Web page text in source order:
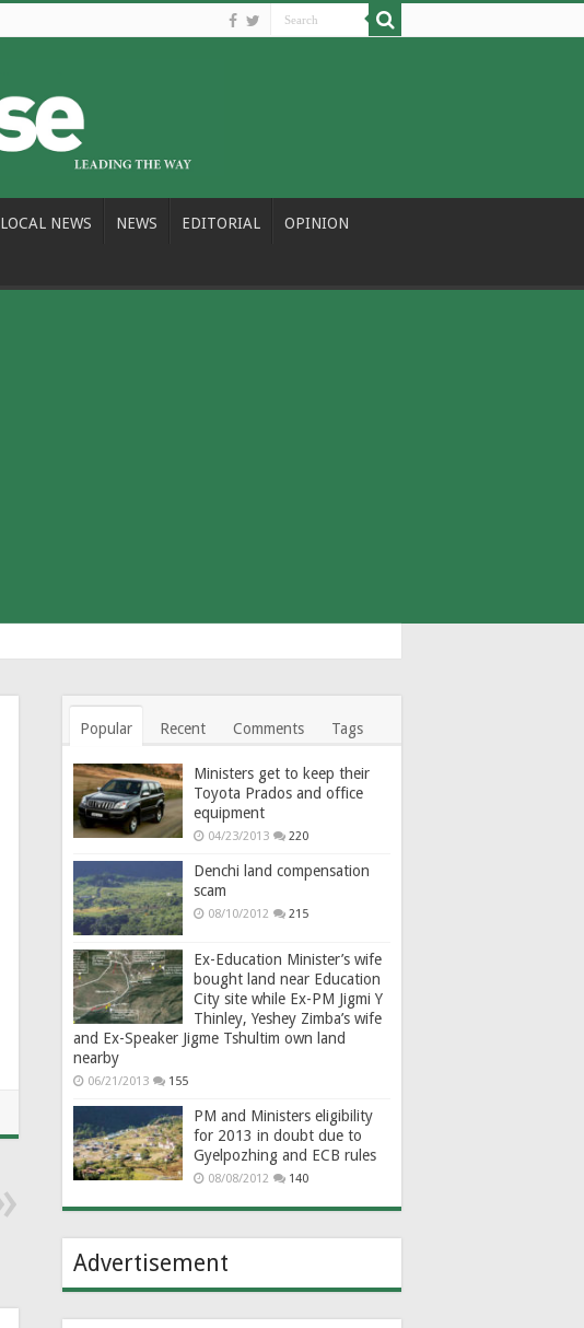
LOCAL NEWS NEWS EDITORIAL OPINION
Popular Recent Comments Tags
Ministers get to keep their
Toyota Prados and office
equipment
04/23/2013 220
Denchi land compensation
scam
08/10/2012 215
Ex-Education Minister’s wife
bought land near Education
City site while Ex-PM Jigmi Y
Thinley, Yeshey Zimba’s wife
and Ex-Speaker Jigme Tshultim own land
nearby
06/21/2013 155
PM and Ministers eligibility
for 2013 in doubt due to
Gyelpozhing and ECB rules
08/08/2012 140
Advertisement